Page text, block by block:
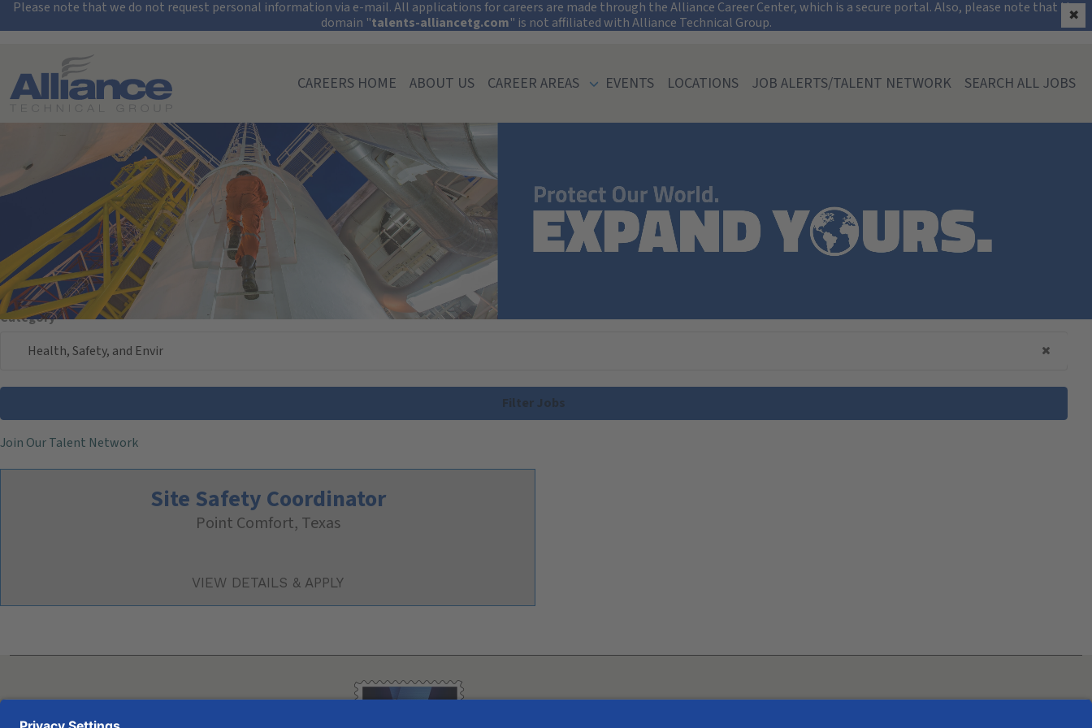
Security Alert: Protect Your Information
Please note that we do not request personal information via e-mail. All applications for careers are made through the Alliance Career Center, which is a secure portal. Also, please note that the
domain "talents-alliancetg.com" is not affiliated with Alliance Technical Group. ✖
Search All Jobs at Alliance Technical Group
CAREERS HOME ABOUT US CAREER AREAS EVENTS LOCATIONS JOB ALERTS/TALENT NETWORK SEARCH ALL JOBS
Search Jobs
Keyword/Req. #
Location
Location
Category
Health, Safety, and Envir
Filter Jobs
Join Our Talent Network
Point Comfort, Texas
Site Safety Coordinator